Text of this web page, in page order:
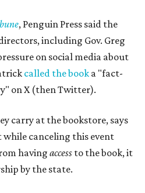
, Penguin Press said the
including Gov. Greg
on social media about
called the book a "fact-
on X (then Twitter).
carry at the bookstore, says
canceling this event
having access to the book, it
by the state.